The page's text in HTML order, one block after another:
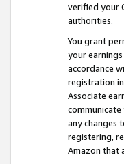
verified your
authorities.
You grant
your
accordance
registration
Associate
any changes
registering,
Amazon that